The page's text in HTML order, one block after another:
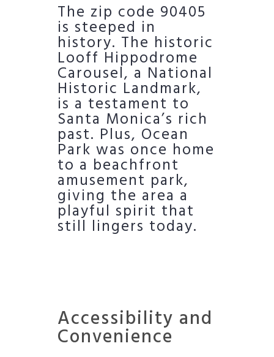
The zip code 90405
is steeped in
history. The historic
Looff Hippodrome
Carousel, a National
Historic Landmark,
is a testament to
Santa Monica’s rich
past. Plus, Ocean
Park was once home
to a beachfront
amusement park,
giving the area a
playful spirit that
still lingers today.
Accessibility and
Convenience